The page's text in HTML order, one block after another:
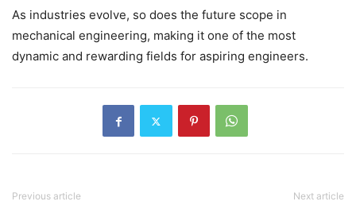
As industries evolve, so does the future scope in
mechanical engineering, making it one of the most
dynamic and rewarding fields for aspiring engineers.
Previous article Next article